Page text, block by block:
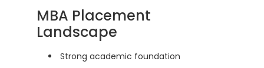
MBA Placement
Landscape
Strong academic foundation